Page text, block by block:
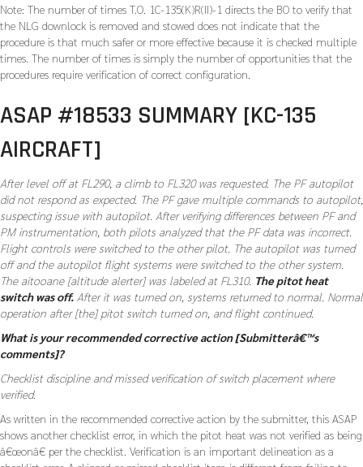
Note: The number of times T.O. 1C-135(K)R(II)-1 directs the BO to verify that
the NLG downlock is removed and stowed does not indicate that the
procedure is that much safer or more effective because it is checked multiple
times. The number of times is simply the number of opportunities that the
procedures require verification of correct configuration.
ASAP #18533 SUMMARY [KC-135
AIRCRAFT]
After level off at FL290, a climb to FL320 was requested. The PF autopilot
did not respond as expected. The PF gave multiple commands to autopilot,
suspecting issue with autopilot. After verifying differences between PF and
PM instrumentation, both pilots analyzed that the PF data was incorrect.
Flight controls were switched to the other pilot. The autopilot was turned
off and the autopilot flight systems were switched to the other system.
The aitooane [altitude alerter] was labeled at FL310. The pitot heat
switch was off. After it was turned on, systems returned to normal. Normal
operation after [the] pitot switch turned on, and flight continued.
What is your recommended corrective action [Submitterâ€™s
comments]?
Checklist discipline and missed verification of switch placement where
verified.
As written in the recommended corrective action by the submitter, this ASAP
shows another checklist error, in which the pitot heat was not verified as being
â€œonâ€ per the checklist. Verification is an important delineation as a